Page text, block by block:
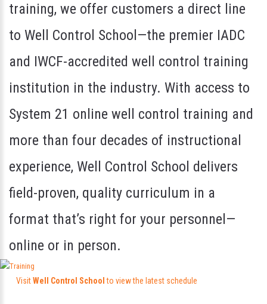
training, we offer customers a direct line
to Well Control School—the premier IADC
and IWCF-accredited well control training
institution in the industry. With access to
System 21 online well control training and
more than four decades of instructional
experience, Well Control School delivers
field-proven, quality curriculum in a
format that’s right for your personnel—
online or in person.
VisitWell Control School to view the latest schedule